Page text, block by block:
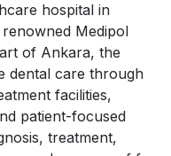
hospital in
Medipol
of Ankara, the
dental care through
facilities,
patient-focused
treatment,